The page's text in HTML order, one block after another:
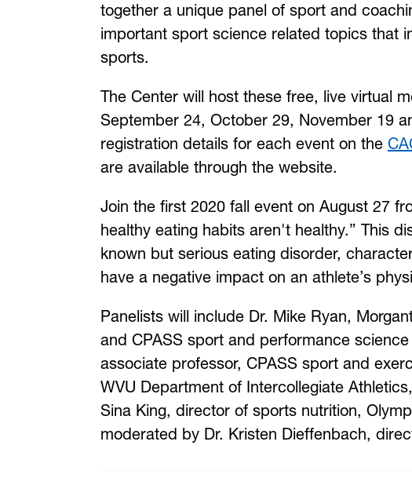
together a unique panel of sport and
important sport science related topics that
sports.
The Center will host these free, live virtual
September 24, October 29, November 19
registration details for each event on the
are available through the website.
Join the first 2020 fall event on August 27
healthy eating habits aren't healthy.” This
known but serious eating disorder,
have a negative impact on an athlete’s
Panelists will include Dr. Mike Ryan,
and CPASS sport and performance
associate professor, CPASS sport and
WVU Department of Intercollegiate
Sina King, director of sports nutrition,
moderated by Dr. Kristen Dieffenbach,